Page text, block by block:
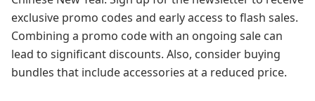
exclusive promo codes and early access to flash sales.
Combining a promo code with an ongoing sale can
lead to significant discounts. Also, consider buying
bundles that include accessories at a reduced price.